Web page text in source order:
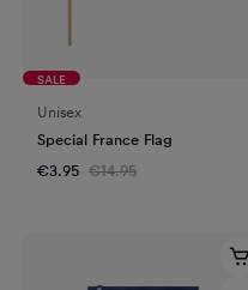
SALE
Unisex
Special France Flag
€3.95 €14.95